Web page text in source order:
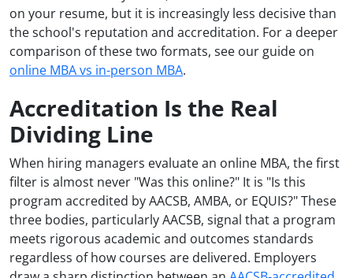
on your resume, but it is increasingly less decisive than
the school's reputation and accreditation. For a deeper
comparison of these two formats, see our guide on
online MBA vs in-person MBA.
Accreditation Is the Real
Dividing Line
When hiring managers evaluate an online MBA, the first
filter is almost never "Was this online?" It is "Is this
program accredited by AACSB, AMBA, or EQUIS?" These
three bodies, particularly AACSB, signal that a program
meets rigorous academic and outcomes standards
regardless of how courses are delivered. Employers